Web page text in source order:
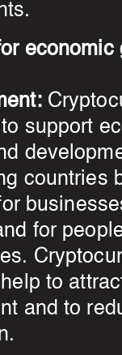
economic
support
countries
for
to
and to